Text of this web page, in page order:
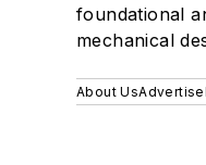
foundational
mechanical
About UsAdvertise